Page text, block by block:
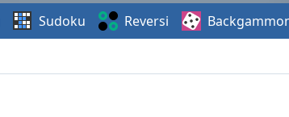
Sudoku Reversi